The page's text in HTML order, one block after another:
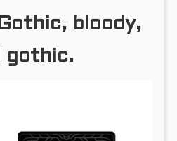
bloody,
gothic.